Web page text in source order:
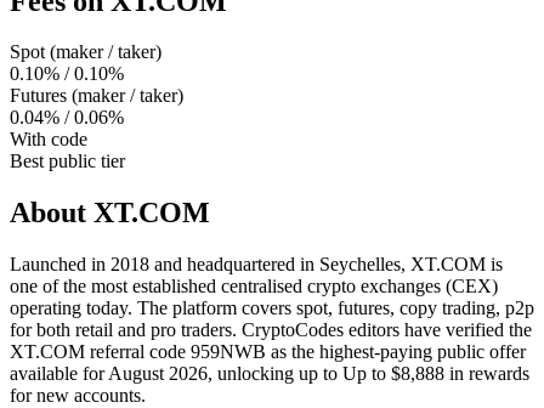
Spot (maker / taker)
0.10% / 0.10%
Futures (maker / taker)
0.04% / 0.06%
With code
Best public tier
About XT.COM
Launched in 2018 and headquartered in Seychelles, XT.COM is
one of the most established centralised crypto exchanges (CEX)
operating today. The platform covers spot, futures, copy trading, p2p
for both retail and pro traders. CryptoCodes editors have verified the
XT.COM referral code 959NWB as the highest-paying public offer
available for August 2026, unlocking up to Up to $8,888 in rewards
for new accounts.